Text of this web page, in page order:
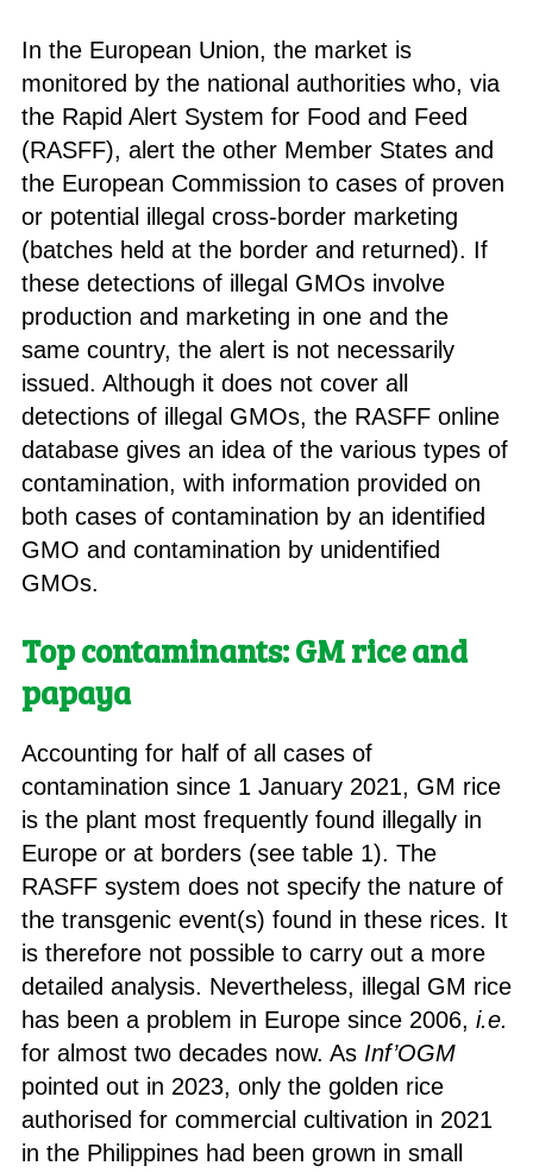
In the European Union, the market is
monitored by the national authorities who, via
the Rapid Alert System for Food and Feed
(RASFF), alert the other Member States and
the European Commission to cases of proven
or potential illegal cross-border marketing
(batches held at the border and returned). If
these detections of illegal GMOs involve
production and marketing in one and the
same country, the alert is not necessarily
issued. Although it does not cover all
detections of illegal GMOs, the RASFF online
database gives an idea of the various types of
contamination, with information provided on
both cases of contamination by an identified
GMO and contamination by unidentified
GMOs.
Top contaminants: GM rice and
papaya
Accounting for half of all cases of
contamination since 1 January 2021, GM rice
is the plant most frequently found illegally in
Europe or at borders (see table 1). The
RASFF system does not specify the nature of
the transgenic event(s) found in these rices. It
is therefore not possible to carry out a more
detailed analysis. Nevertheless, illegal GM rice
has been a problem in Europe since 2006, i.e.
for almost two decades now. As Inf’OGM
pointed out in 2023, only the golden rice
authorised for commercial cultivation in 2021
in the Philippines had been grown in small